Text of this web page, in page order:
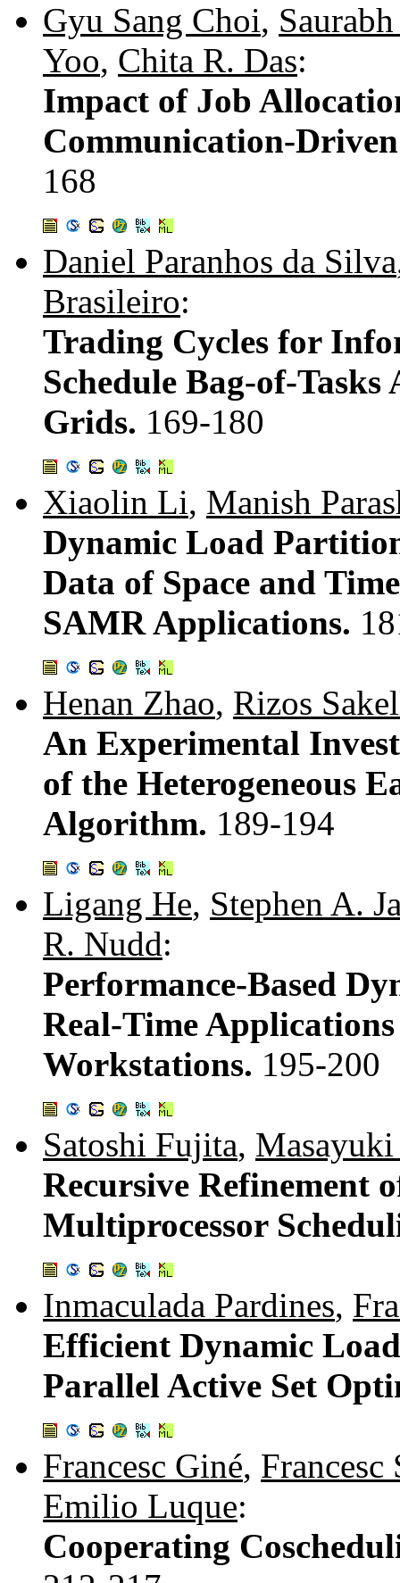
Gyu Sang Choi,
Yoo, Chita R. Das:
Impact of Job
Communication-
168
Daniel Paranhos da Silva
Brasileiro:
Trading Cycles for
Schedule Bag-of-
Grids. 169-180
Xiaolin Li, Manish
Dynamic Load
Data of Space and
SAMR Applications.
Henan Zhao, Rizos
An Experimental
of the Heterogeneous
Algorithm. 189-194
Ligang He, Stephen A.
R. Nudd:
Performance-Based
Real-Time
Workstations. 195-200
Satoshi Fujita,
Recursive Refinement
Multiprocessor
Inmaculada Pardines,
Efficient Dynamic
Parallel Active Set
Francesc Giné, Francesc
Emilio Luque:
Cooperating